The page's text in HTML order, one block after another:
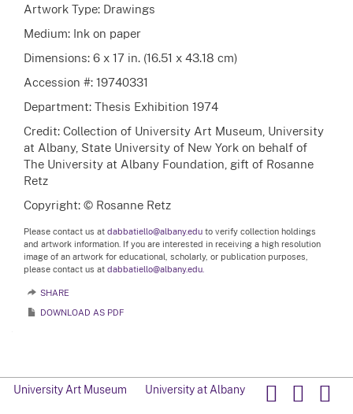
Artwork Type: Drawings
Medium: Ink on paper
Dimensions: 6 x 17 in. (16.51 x 43.18 cm)
Accession #: 19740331
Department: Thesis Exhibition 1974
Credit: Collection of University Art Museum, University
at Albany, State University of New York on behalf of
The University at Albany Foundation, gift of Rosanne
Retz
Copyright: © Rosanne Retz
Please contact us at dabbatiello@albany.edu to verify collection holdings
and artwork information. If you are interested in receiving a high resolution
image of an artwork for educational, scholarly, or publication purposes,
please contact us at dabbatiello@albany.edu.
SHARE
DOWNLOAD AS PDF
University Art Museum University at Albany